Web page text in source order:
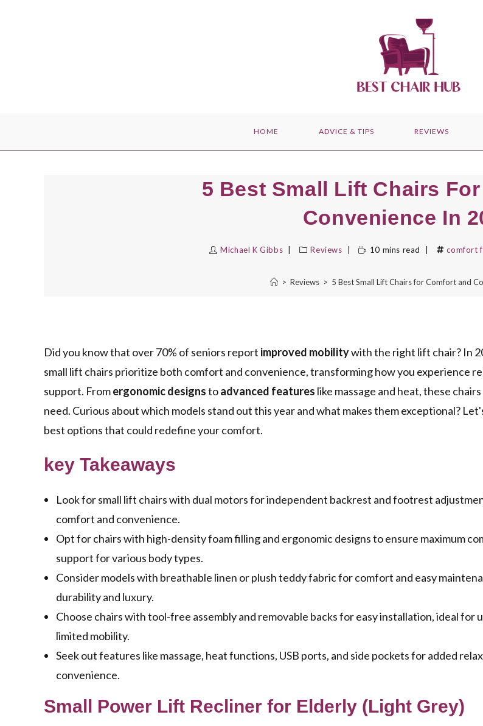
HOME ADVICE & TIPS REVIEWS
5 Best Small Lift Chairs
Convenience In
Michael K Gibbs Reviews 10 mins read comfort
> Reviews > 5 Best Small Lift Chairs for Comfort and
Did you know that over 70% of seniors report improved mobilitywith the right lift chair? In
small lift chairs prioritize both comfort and convenience, transforming how you experience
support. Fromergonomic designstoadvanced features like massage and heat, these
need. Curious about which models stand out this year and what makes them exceptional?
best options that could redefine your comfort.
key Takeaways
Look for small lift chairs with dual motors for independent backrest and footrest
comfort and convenience.
Opt for chairs with high-density foam filling and ergonomic designs to ensure maximum
support for various body types.
Consider models with breathable linen or plush teddy fabric for comfort and easy
durability and luxury.
Choose chairs with tool-free assembly and removable backs for easy installation, ideal for
limited mobility.
Seek out features like massage, heat functions, USB ports, and side pockets for added
convenience.
Small Power Lift Recliner for Elderly (Light Grey)